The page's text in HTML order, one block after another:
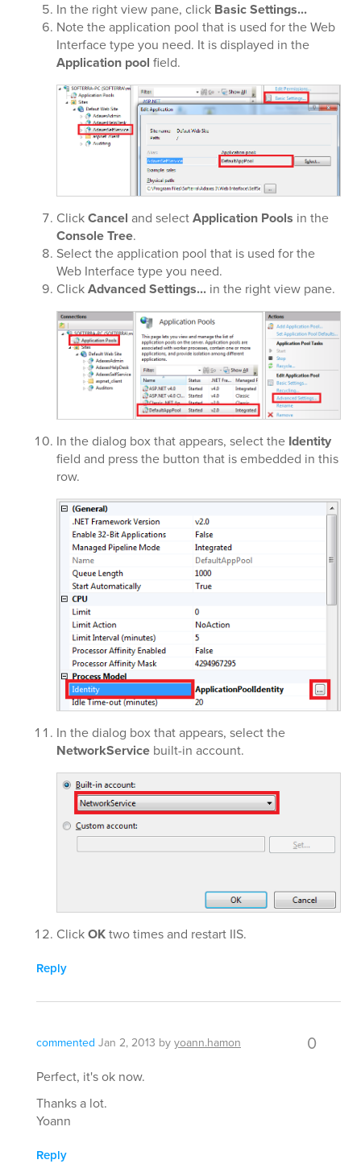
In the right view pane, click Basic Settings...
Note the application pool that is used for the Web
Interface type you need. It is displayed in the
Application pool field.
ClickCancel and selectApplication Pools in the
Console Tree.
Select the application pool that is used for the
Web Interface type you need.
ClickAdvanced Settings... in the right view pane.
In the dialog box that appears, select the Identity
field and press the button that is embedded in this
row.
In the dialog box that appears, select the
NetworkService built-in account.
ClickOKtwo times and restart IIS.
Reply
commented Jan 2, 2013 byyoann.hamon 0
Perfect, it's ok now.
Thanks a lot.
Yoann
Reply